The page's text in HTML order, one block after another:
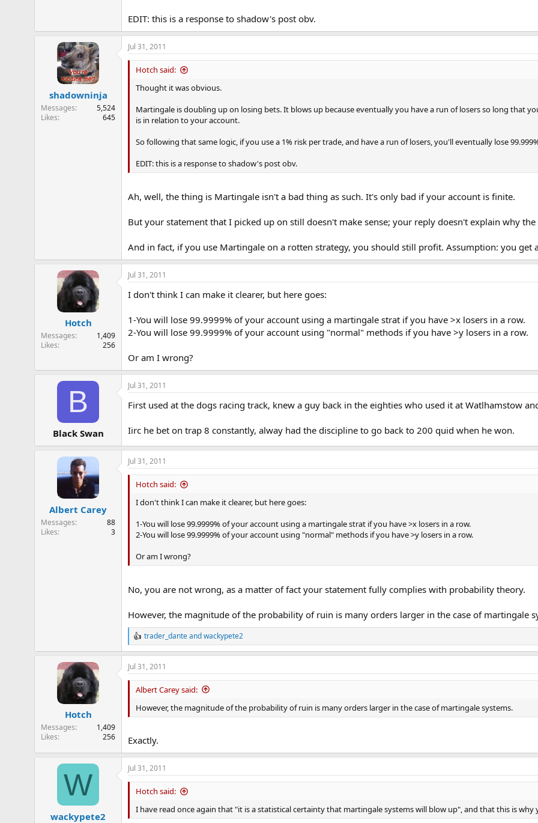
EDIT: this is a response to shadow's post obv.
shadowninja
Messages
5,524
Likes
645
Jul 31, 2011
Hotch said:
Thought it was obvious.
Martingale is doubling up on losing bets. It blows up because eventually you have a run of losers so long that
is in relation to your account.
So following that same logic, if you use a 1% risk per trade, and have a run of losers, you'll eventually lose
EDIT: this is a response to shadow's post obv.
Ah, well, the thing is Martingale isn't a bad thing as such. It's only bad if your account is finite.
But your statement that I picked up on still doesn't make sense; your reply doesn't explain why
And in fact, if you use Martingale on a rotten strategy, you should still profit. Assumption: you get
Hotch
Messages
1,409
Likes
256
Jul 31, 2011
I don't think I can make it clearer, but here goes:
1-You will lose 99.9999% of your account using a martingale strat if you have >x losers in a row.
2-You will lose 99.9999% of your account using "normal" methods if you have >y losers in a row.
Or am I wrong?
B
Black Swan
Jul 31, 2011
First used at the dogs racing track, knew a guy back in the eighties who used it at Watlhamstow
Iirc he bet on trap 8 constantly, alway had the discipline to go back to 200 quid when he won.
Albert Carey
Messages
88
Likes
3
Jul 31, 2011
Hotch said:
I don't think I can make it clearer, but here goes:
1-You will lose 99.9999% of your account using a martingale strat if you have >x losers in a row.
2-You will lose 99.9999% of your account using "normal" methods if you have >y losers in a row.
Or am I wrong?
No, you are not wrong, as a matter of fact your statement fully complies with probability theory.
However, the magnitude of the probability of ruin is many orders larger in the case of martingale
R
e
a
c
t
s
trader_danteandwackypete2
Hotch
Messages
1,409
Likes
256
Jul 31, 2011
Albert Carey said:
However, the magnitude of the probability of ruin is many orders larger in the case of martingale systems.
Exactly.
W
wackypete2
Jul 31, 2011
Hotch said:
I have read once again that "it is a statistical certainty that martingale systems will blow up", and that this is